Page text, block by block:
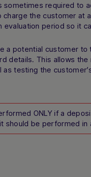
sometimes required to
the customer at
evaluation period so it
a potential customer to
details. This allows
testing the
ONLY if a
should be performed in